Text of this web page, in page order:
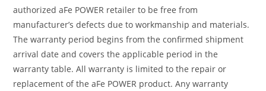
authorized aFe POWER retailer to be free from
manufacturer’s defects due to workmanship and materials.
The warranty period begins from the confirmed shipment
arrival date and covers the applicable period in the
warranty table. All warranty is limited to the repair or
replacement of the aFe POWER product. Any warranty